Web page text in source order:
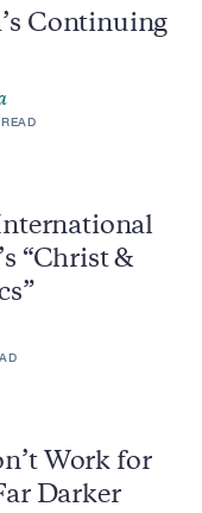
Continuing
“Christ &
Work for
Darker